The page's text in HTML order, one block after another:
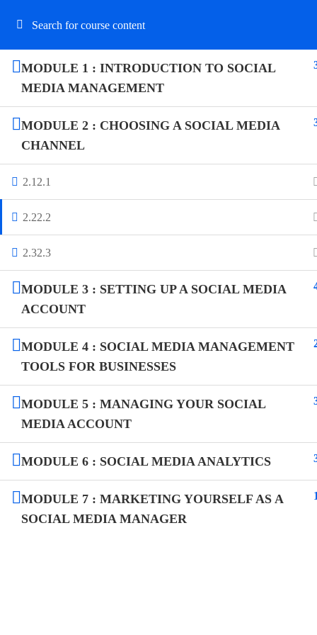
MODULE 1 : INTRODUCTION TO SOCIAL
MEDIA MANAGEMENT
MODULE 2 : CHOOSING A SOCIAL MEDIA
CHANNEL
2.1 2.1
2.22.2
2.32.3
MODULE 3 : SETTING UP A SOCIAL MEDIA
ACCOUNT
MODULE 4 : SOCIAL MEDIA MANAGEMENT
TOOLS FOR BUSINESSES
MODULE 5 : MANAGING YOUR SOCIAL
MEDIA ACCOUNT
MODULE 6 : SOCIAL MEDIA ANALYTICS
MODULE 7 : MARKETING YOURSELF AS A
SOCIAL MEDIA MANAGER
1
OLLYYMAG – CAREER INSTITUTE is an
dedicated to empowering individuals
managerial courses.